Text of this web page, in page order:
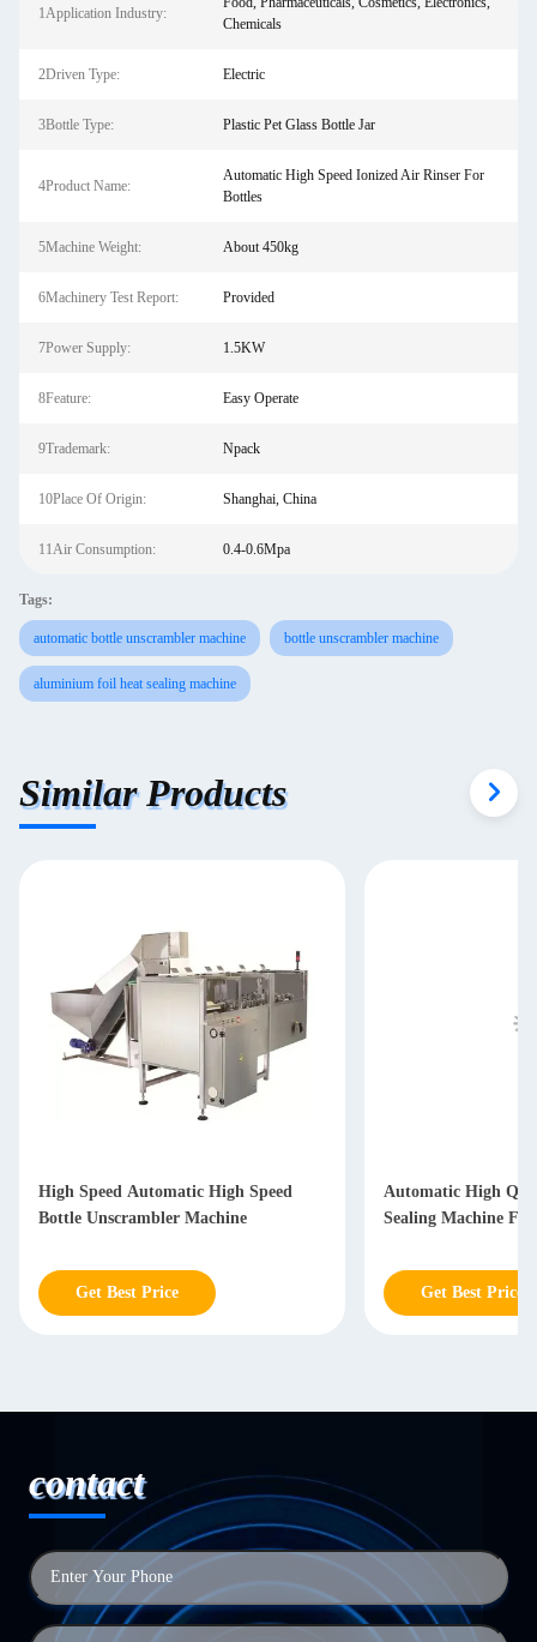
1Application Industry:
Chemicals
2Driven Type: Electric
3Bottle Type: Plastic Pet Glass Bottle Jar
4Product Name:
Automatic High Speed Ionized Air Rinser For
Bottles
5Machine Weight: About 450kg
6Machinery Test Report: Provided
7Power Supply: 1.5KW
8Feature: Easy Operate
9Trademark: Npack
10Place Of Origin: Shanghai, China
11Air Consumption: 0.4-0.6Mpa
Tags:
automatic bottle unscrambler machine bottle unscrambler machine
aluminium foil heat sealing machine
Similar Products
High Speed Automatic High Speed
Bottle Unscrambler Machine
Get Best Price
Automatic High
Sealing Machine
Get Best Price
contact